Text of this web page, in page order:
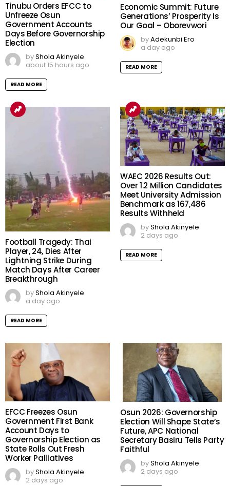
Tinubu Orders EFCC to
Unfreeze Osun
Government Accounts
Days Before Governorship
Election
byShola Akinyele
about 15 hours ago
READ MORE
Economic Summit: Future
Generations’ Prosperity Is
Our Goal – Oborevwori
byAdekunbi Ero
a day ago
READ MORE
Football Tragedy: Thai
Player, 24, Dies After
Lightning Strike During
Match Days After Career
Breakthrough
byShola Akinyele
a day ago
READ MORE
WAEC 2026 Results Out:
Over 1.2 Million Candidates
Meet University Admission
Benchmark as 167,486
Results Withheld
byShola Akinyele
2 days ago
READ MORE
EFCC Freezes Osun
Government First Bank
Account Days to
Governorship Election as
State Rolls Out Fresh
Worker Palliatives
byShola Akinyele
2 days ago
Osun 2026: Governorship
Election Will Shape State’s
Future, APC National
Secretary Basiru Tells Party
Faithful
byShola Akinyele
2 days ago